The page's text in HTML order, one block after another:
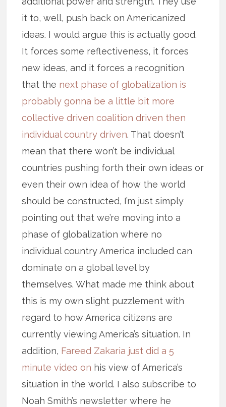
it to, well, push back on Americanized
ideas. I would argue this is actually good.
It forces some reflectiveness, it forces
new ideas, and it forces a recognition
that the next phase of globalization is
probably gonna be a little bit more
collective driven coalition driven then
individual country driven. That doesn’t
mean that there won’t be individual
countries pushing forth their own ideas or
even their own idea of how the world
should be constructed, I’m just simply
pointing out that we’re moving into a
phase of globalization where no
individual country America included can
dominate on a global level by
themselves. What made me think about
this is my own slight puzzlement with
regard to how America citizens are
currently viewing America’s situation. In
addition, Fareed Zakaria just did a 5
minute video on his view of America’s
situation in the world. I also subscribe to
Noah Smith’s newsletter where he